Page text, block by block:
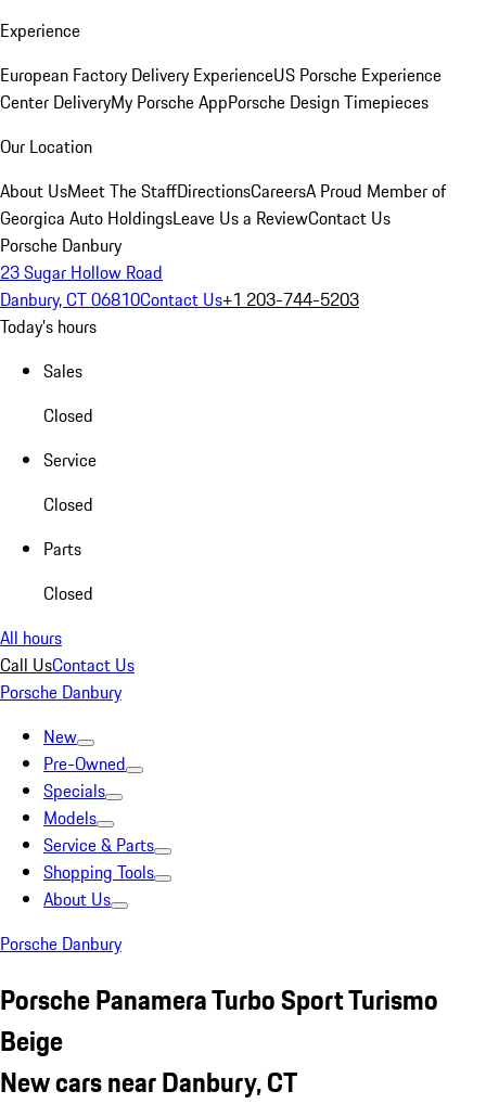
Experience
European Factory Delivery ExperienceUS Porsche Experience
Center DeliveryMy Porsche AppPorsche Design Timepieces
Our Location
About UsMeet The StaffDirectionsCareersA Proud Member of
Georgica Auto HoldingsLeave Us a ReviewContact Us
Porsche Danbury
23 Sugar Hollow Road
Danbury, CT 06810Contact Us+1 203-744-5203
Today's hours
Sales
Closed
Service
Closed
Parts
Closed
All hours
Call UsContact Us
Porsche Danbury
New
Pre-Owned
Specials
Models
Service & Parts
Shopping Tools
About Us
Porsche Danbury
Porsche Panamera Turbo Sport Turismo
Beige
New cars near Danbury, CT